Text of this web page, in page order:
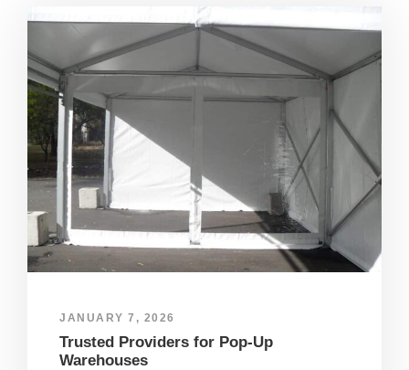
JANUARY 7, 2026
Trusted Providers for Pop-Up
Warehouses